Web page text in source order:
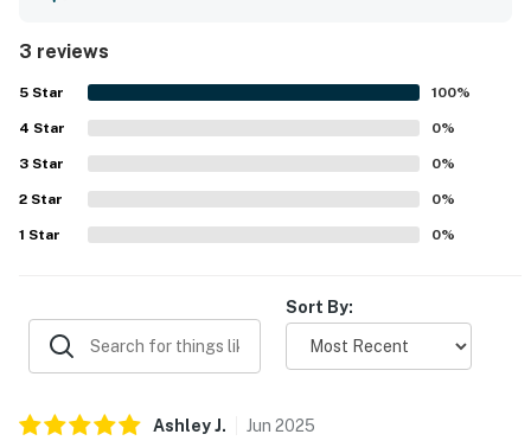
3 reviews
5 Star 100%
4 Star 0%
3 Star 0%
2 Star 0%
1 Star 0%
Sort By:
AshleyJ. Jun 2025